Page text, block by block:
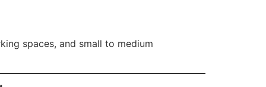
spaces, and small to medium